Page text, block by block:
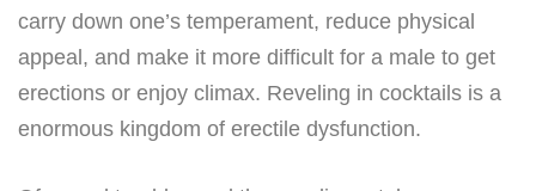
carry down one’s temperament, reduce physical
appeal, and make it more difficult for a male to get
erections or enjoy climax. Reveling in cocktails is a
enormous kingdom of erectile dysfunction.